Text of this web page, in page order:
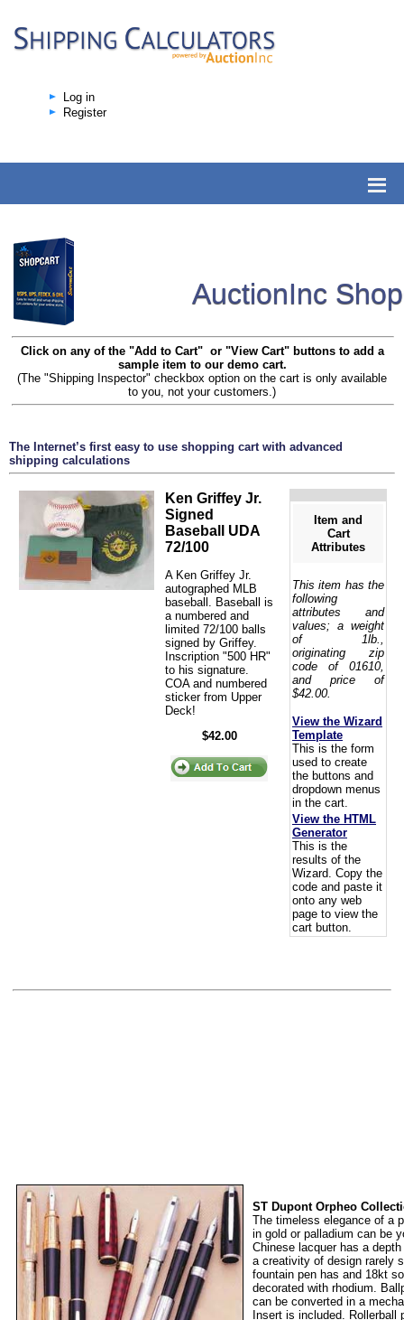
Log in
Register
AuctionInc
Click on any of the "Add to Cart" or "View Cart" buttons to add a
sample item to our demo cart.
(The "Shipping Inspector" checkbox option on the cart is only available
to you, not your customers.)
The Internet’s first easy to use shopping cart with advanced
shipping calculations
Ken Griffey Jr.
Signed
Baseball UDA
72/100
A Ken Griffey Jr.
autographed MLB
baseball. Baseball is
a numbered and
limited 72/100 balls
signed by Griffey.
Inscription "500 HR"
to his signature.
COA and numbered
sticker from Upper
Deck!
$42.00
Item and
Cart
Attributes
This item has the
following
attributes and
values; a weight
of 1lb.,
originating zip
code of 01610,
and price of
$42.00.
View the Wizard
Template
This is the form
used to create
the buttons and
dropdown menus
in the cart.
View the HTML
Generator
This is the
results of the
Wizard. Copy the
code and paste it
onto any web
page to view the
cart button.
ST Dupont Orpheo
The timeless elegance of a
in gold or palladium can be
Chinese lacquer has a
a creativity of design rarely
fountain pen has and 18kt
decorated with rhodium.
can be converted in a
Insert is included. Rollerball